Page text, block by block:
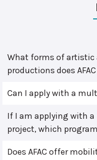
What forms of artistic
productions does
Can I apply with a
If I am applying with
project, which
Does AFAC offer